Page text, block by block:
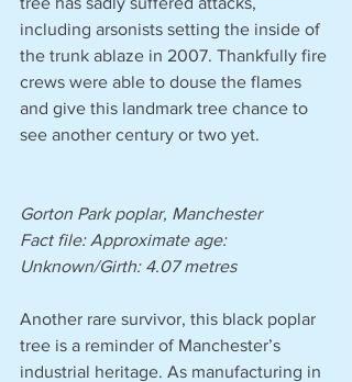
including arsonists setting the inside of
the trunk ablaze in 2007. Thankfully fire
crews were able to douse the flames
and give this landmark tree chance to
see another century or two yet.
Gorton Park poplar, Manchester
Fact file: Approximate age:
Unknown/Girth: 4.07 metres
Another rare survivor, this black poplar
tree is a reminder of Manchester’s
industrial heritage. As manufacturing in